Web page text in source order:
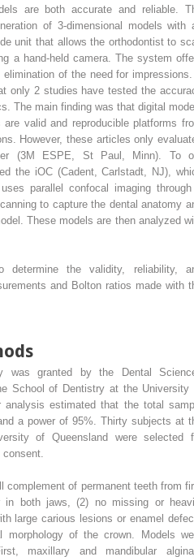
are both accurate and reliable.
of 3-dimensional models with
unit that allows the orthodontist to
a hand-held camera. The system
of the need for
only 2 studies have tested the
The main finding was that digital
valid and reproducible platforms
However, these articles only
(3M ESPE, St Paul, Minn). To
the iOC (Cadent, Carlstadt, NJ),
parallel confocal imaging
to capture the dental anatomy
These models are then analyzed
the validity, reliability,
and Bolton ratios made with
was granted by the Dental
School of Dentistry at the University
analysis estimated that the total
a power of 95%. Thirty subjects at
of Queensland were selected
complement of permanent teeth from
in both jaws, (2) no missing or
large carious lesions or enamel
morphology of the crown. Models
maxillary and mandibular